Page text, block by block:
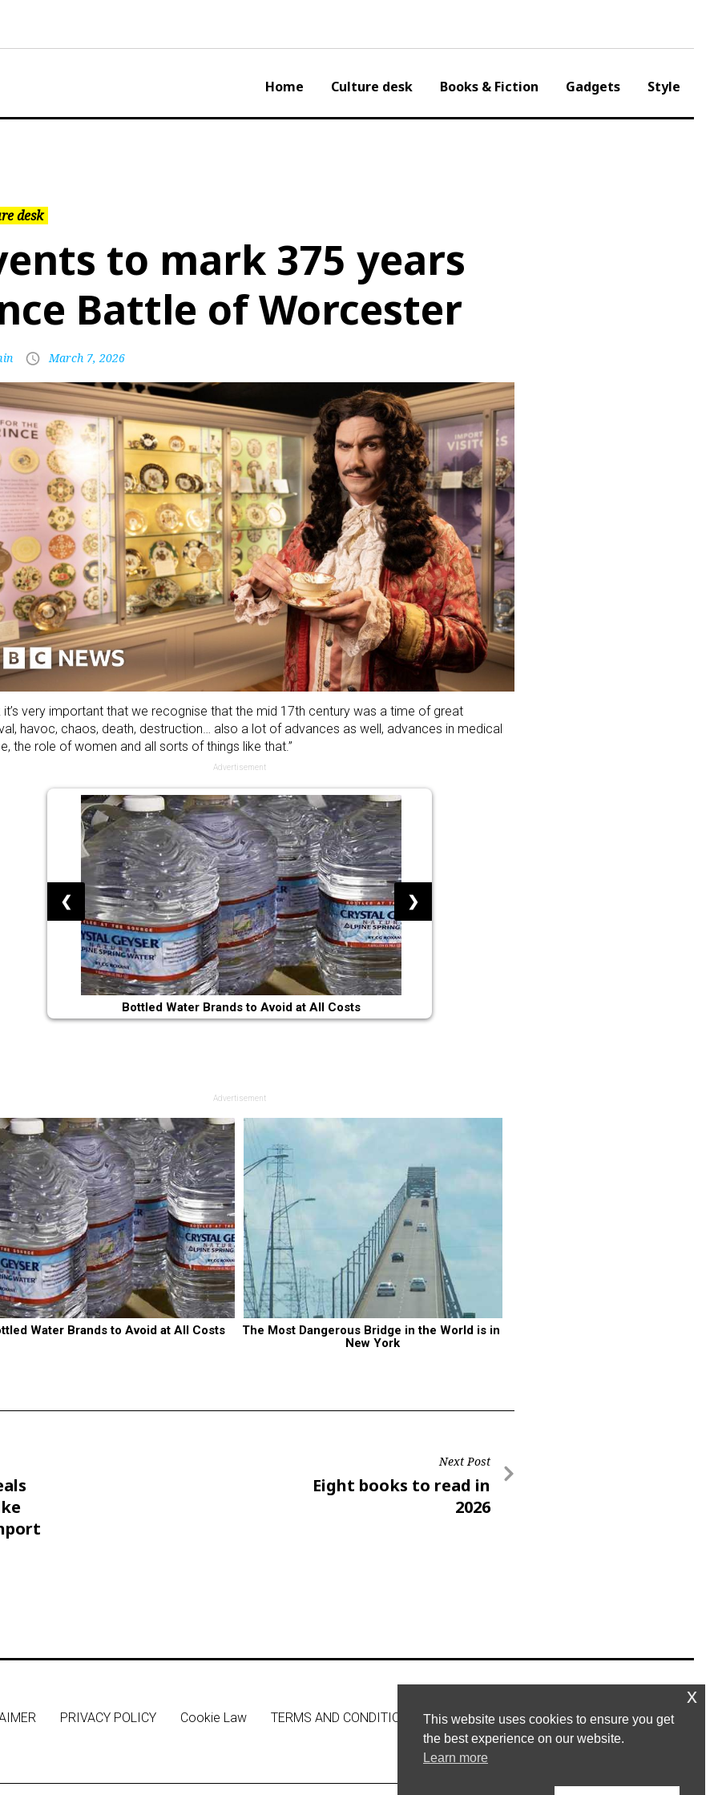
Home Culture desk Books & Fiction Gadgets Style
desk
to mark 375 years
Battle of Worcester
March 7, 2026
it’s very important that we recognise that the mid 17th century was a time of great
havoc, chaos, death, destruction… also a lot of advances as well, advances in medical
the role of women and all sorts of things like that.”
Advertisement
Bottled Water Brands to Avoid at All Costs
❮ ❯
Advertisement
Water Brands to Avoid at All Costs
The Most Dangerous Bridge in the World is in
New York
Next Post
Eight books to read in
2026
PRIVACY POLICY Cookie Law TERMS AND CONDITIONS CONTACT US
This website uses cookies to ensure you get
the best experience on our website.
Learn more
x